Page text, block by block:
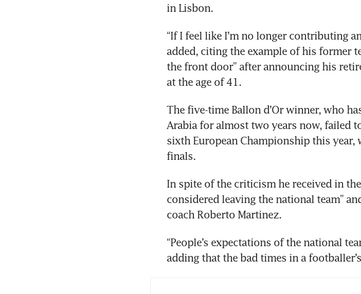
in Lisbon.
“If I feel like I’m no longer contributing
added, citing the example of his former
the front door” after announcing his
at the age of 41.
The five-time Ballon d’Or winner, who
Arabia for almost two years now, failed
sixth European Championship this
finals.
In spite of the criticism he received in
considered leaving the national team”
coach Roberto Martinez.
“People’s expectations of the national
adding that the bad times in a